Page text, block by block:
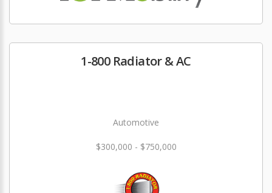
1-800 Radiator & AC
Automotive
$300,000 - $750,000